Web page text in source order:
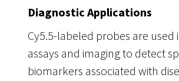
Diagnostic Applications
Cy5.5-labeled probes are used
assays and imaging to detect
biomarkers associated with